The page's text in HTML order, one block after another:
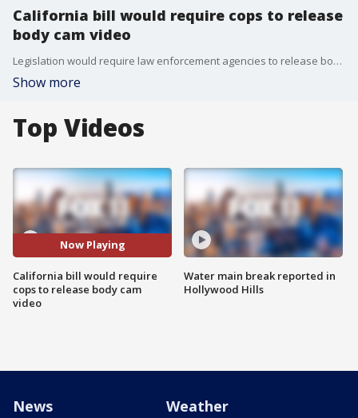
California bill would require cops to release
body cam video
Legislation would require law enforcement agencies to release body camera video and recordings of fatal police shootings and other significant incidents. FOX 11's Matt Johnson reports.
Show more
Top Videos
Now Playing
California bill would require
cops to release body cam
video
Water main break reported in
Hollywood Hills
News Weather